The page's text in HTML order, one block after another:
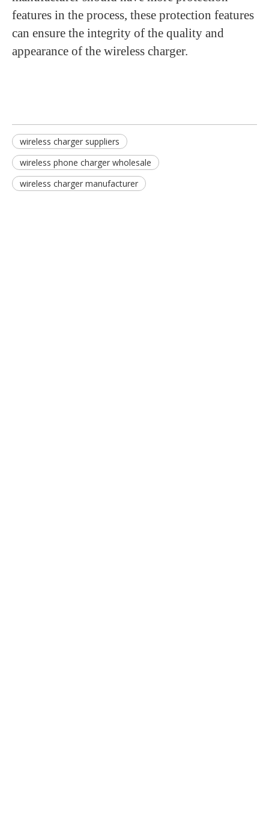
features in the process, these protection features
can ensure the integrity of the quality and
appearance of the wireless charger.
wireless charger suppliers
wireless phone charger wholesale
wireless charger manufacturer